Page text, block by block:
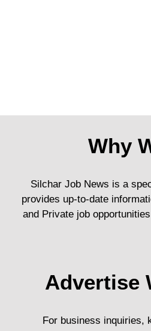
Why
Silchar Job News is a
provides up-to-date
and Private job
Advertise
For business inquiries,